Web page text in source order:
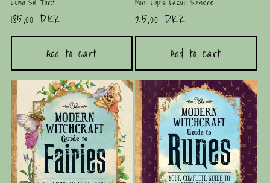
Regular
price
185,00 DKK
Add to cart
Regular
price
25,00 DKK
Add to cart